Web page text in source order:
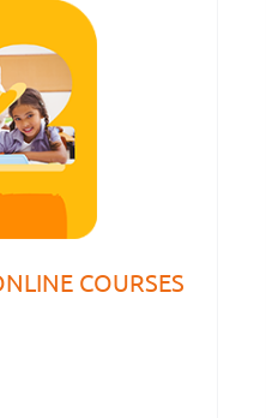
COURSES